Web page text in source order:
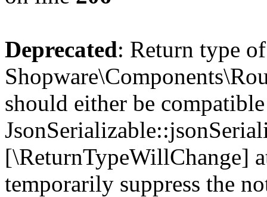
Deprecated: Return type of
should either be
[\ReturnTypeWillChange]
temporarily suppress the